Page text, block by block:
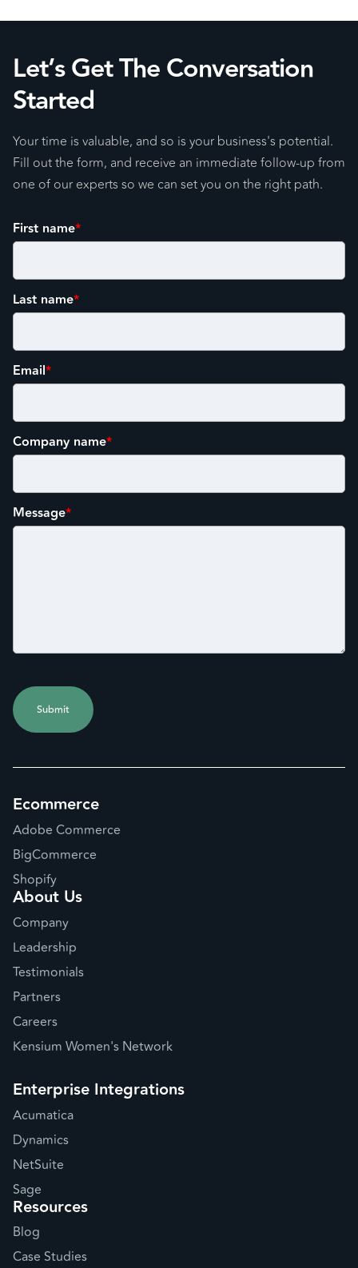
Let’s Get The Conversation
Started
Your time is valuable, and so is your business's potential.
Fill out the form, and receive an immediate follow-up from
one of our experts so we can set you on the right path.
First name*
Last name*
Email*
Company name*
Message*
Ecommerce
Adobe Commerce
BigCommerce
Shopify
About Us
Company
Leadership
Testimonials
Partners
Careers
Kensium Women's Network
Enterprise Integrations
Acumatica
Dynamics
NetSuite
Sage
Resources
Blog
Case Studies